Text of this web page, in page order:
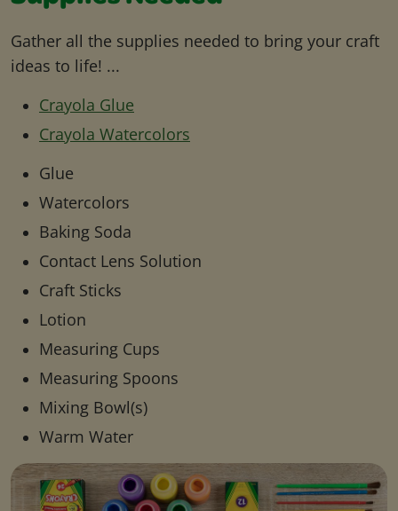
Gather all the supplies needed to bring your craft
ideas to life! ...
Crayola Glue
Crayola Watercolors
Glue
Watercolors
Baking Soda
Contact Lens Solution
Craft Sticks
Lotion
Measuring Cups
Measuring Spoons
Mixing Bowl(s)
Warm Water